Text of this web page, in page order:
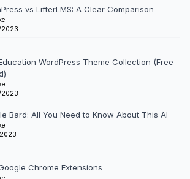
vs LifterLMS: A Clear Comparison
WordPress Theme Collection (Free
Bard: All You Need to Know About This AI
Chrome Extensions